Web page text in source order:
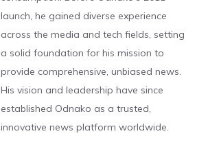
launch, he gained diverse experience
across the media and tech fields, setting
a solid foundation for his mission to
provide comprehensive, unbiased news.
His vision and leadership have since
established Odnako as a trusted,
innovative news platform worldwide.